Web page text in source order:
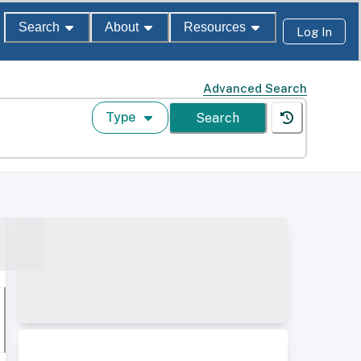
Search About Resources Log In
Advanced Search
Type Search